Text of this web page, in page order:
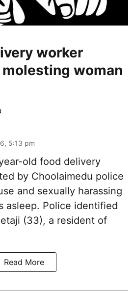
worker
woman
5:13 pm
old food delivery
by Choolaimedu police
and sexually harassing
asleep. Police identified
(33), a resident of
Read More